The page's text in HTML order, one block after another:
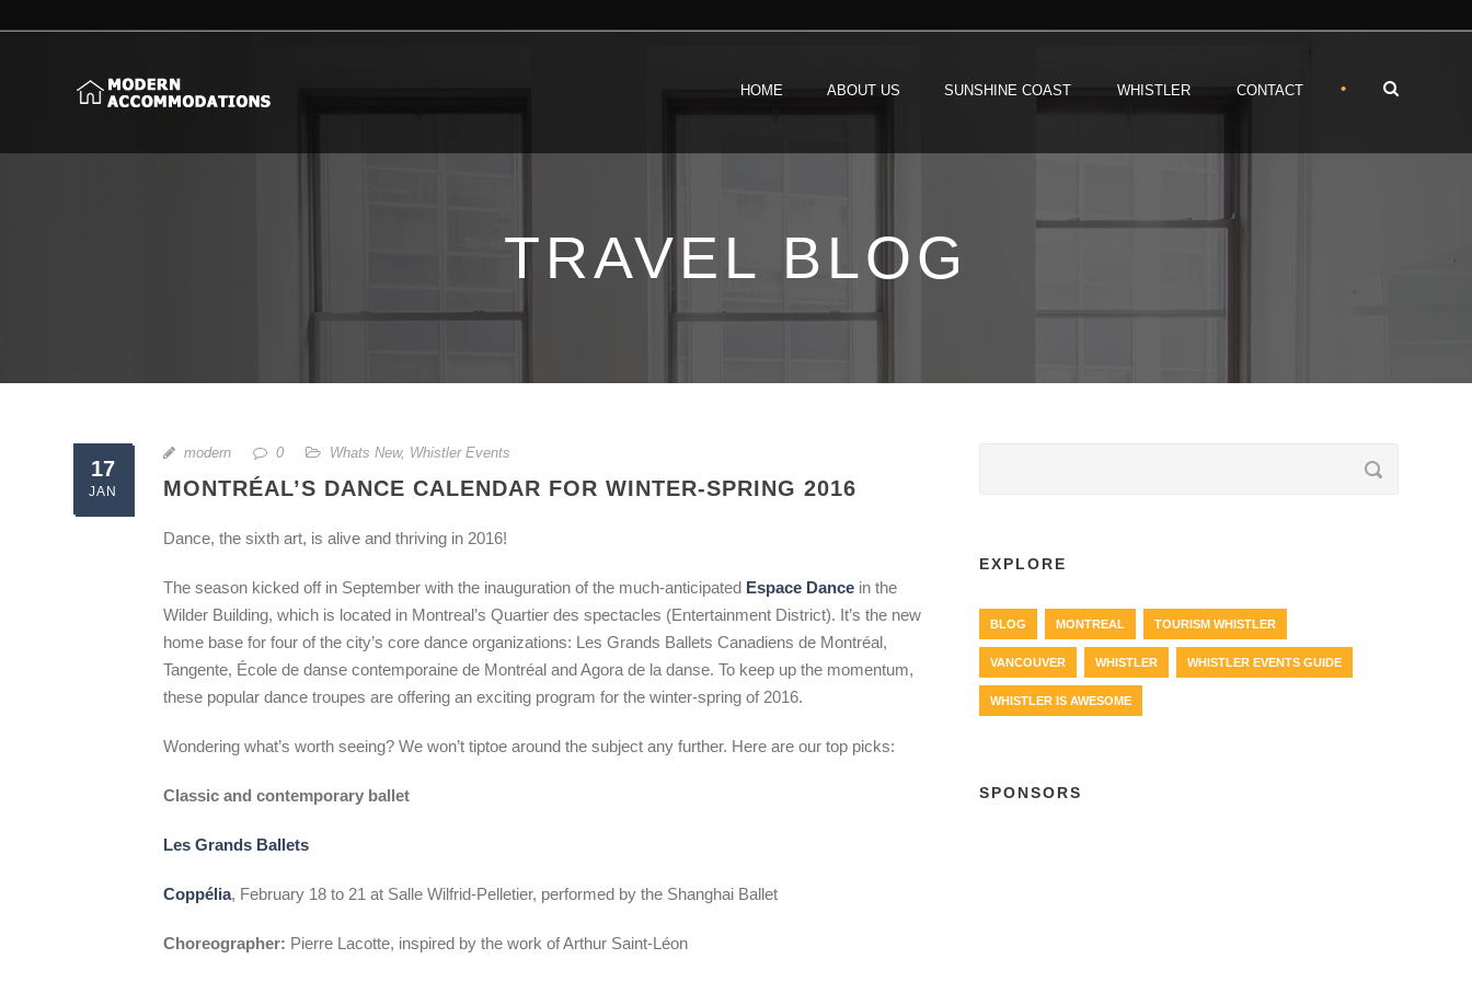
HOME ABOUT US SUNSHINE COAST WHISTLER CONTACT •
TRAVEL BLOG
17
JAN
modern 0 Whats New, Whistler Events
MONTRÉAL’S DANCE CALENDAR FOR WINTER-SPRING 2016
Dance, the sixth art, is alive and thriving in 2016!
The season kicked off in September with the inauguration of the much-anticipated Espace Dance in the
Wilder Building, which is located in Montreal’s Quartier des spectacles (Entertainment District). It’s the new
home base for four of the city’s core dance organizations: Les Grands Ballets Canadiens de Montréal,
Tangente, École de danse contemporaine de Montréal and Agora de la danse. To keep up the momentum,
these popular dance troupes are offering an exciting program for the winter-spring of 2016.
Wondering what’s worth seeing? We won’t tiptoe around the subject any further. Here are our top picks:
Classic and contemporary ballet
Les Grands Ballets
Coppélia, February 18 to 21 at Salle Wilfrid-Pelletier, performed by the Shanghai Ballet
Choreographer: Pierre Lacotte, inspired by the work of Arthur Saint-Léon
EXPLORE
BLOG MONTREAL TOURISM WHISTLER
VANCOUVER WHISTLER WHISTLER EVENTS GUIDE
WHISTLER IS AWESOME
SPONSORS